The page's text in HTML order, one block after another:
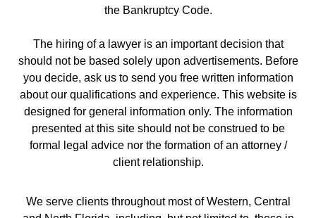
the Bankruptcy Code.
The hiring of a lawyer is an important decision that
should not be based solely upon advertisements. Before
you decide, ask us to send you free written information
about our qualifications and experience. This website is
designed for general information only. The information
presented at this site should not be construed to be
formal legal advice nor the formation of an attorney /
client relationship.
We serve clients throughout most of Western, Central